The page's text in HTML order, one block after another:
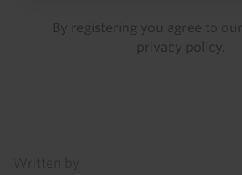
By registering you agree to our
privacy policy